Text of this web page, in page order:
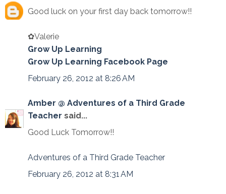
Good luck on your first day back tomorrow!!
✿Valerie
Grow Up Learning
Grow Up Learning Facebook Page
February 26, 2012 at 8:26 AM
Amber @ Adventures of a Third Grade
Teacher said...
Good Luck Tomorrow!!
Adventures of a Third Grade Teacher
February 26, 2012 at 8:31 AM